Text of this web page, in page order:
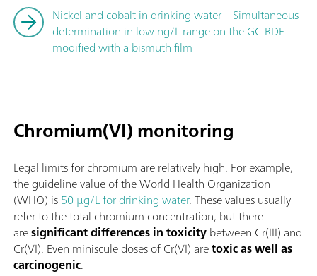
Nickel and cobalt in drinking water – Simultaneous
determination in low ng/L range on the GC RDE
modified with a bismuth film
Chromium(VI) monitoring
Legal limits for chromium are relatively high. For example,
the guideline value of the World Health Organization
(WHO) is50 µg/L for drinking water. These values usually
refer to the total chromium concentration, but there
aresignificant differences in toxicitybetween Cr(III) and
Cr(VI). Even miniscule doses of Cr(VI) aretoxic as well as
carcinogenic.